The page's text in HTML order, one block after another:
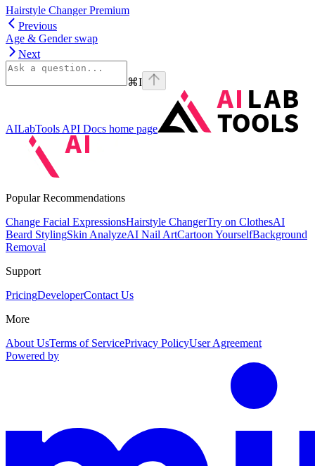
Hairstyle Changer Premium
Previous
Age & Gender swap
Next
⌘I
AILabTools API Docs home page
Popular Recommendations
Change Facial ExpressionsHairstyle ChangerTry on ClothesAI
Beard StylingSkin AnalyzeAI Nail ArtCartoon YourselfBackground
Removal
Support
PricingDeveloperContact Us
More
About UsTerms of ServicePrivacy PolicyUser Agreement
Powered by